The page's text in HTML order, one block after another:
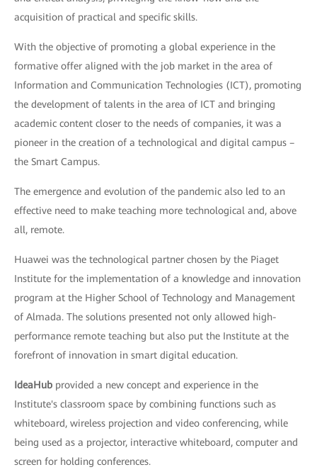
acquisition of practical and specific skills.
With the objective of promoting a global experience in the
formative offer aligned with the job market in the area of
Information and Communication Technologies (ICT), promoting
the development of talents in the area of ICT and bringing
academic content closer to the needs of companies, it was a
pioneer in the creation of a technological and digital campus –
the Smart Campus.
The emergence and evolution of the pandemic also led to an
effective need to make teaching more technological and, above
all, remote.
Huawei was the technological partner chosen by the Piaget
Institute for the implementation of a knowledge and innovation
program at the Higher School of Technology and Management
of Almada. The solutions presented not only allowed high-
performance remote teaching but also put the Institute at the
forefront of innovation in smart digital education.
IdeaHub provided a new concept and experience in the
Institute's classroom space by combining functions such as
whiteboard, wireless projection and video conferencing, while
being used as a projector, interactive whiteboard, computer and
screen for holding conferences.